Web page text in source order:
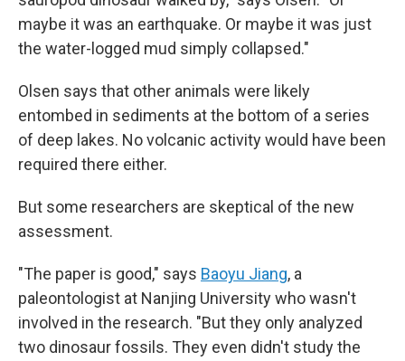
maybe it was an earthquake. Or maybe it was just
the water-logged mud simply collapsed."
Olsen says that other animals were likely
entombed in sediments at the bottom of a series
of deep lakes. No volcanic activity would have been
required there either.
But some researchers are skeptical of the new
assessment.
"The paper is good," says Baoyu Jiang, a
paleontologist at Nanjing University who wasn't
involved in the research. "But they only analyzed
two dinosaur fossils. They even didn't study the